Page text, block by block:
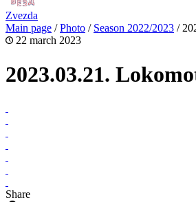
Zvezda
Main page /Photo / Season 2022/2023 /
22 march 2023
2023.03.21.
Share